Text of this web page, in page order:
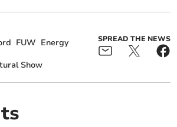
FUW Energy
Show
SPREAD THE NEWS